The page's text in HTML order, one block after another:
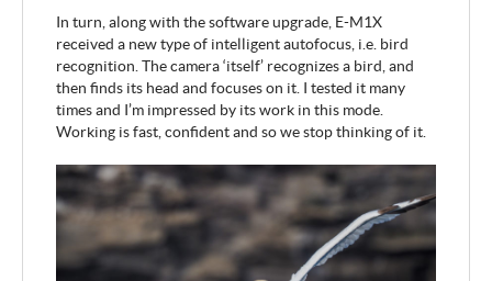
In turn, along with the software upgrade, E-M1X
received a new type of intelligent autofocus, i.e. bird
recognition. The camera ‘itself’ recognizes a bird, and
then finds its head and focuses on it. I tested it many
times and I’m impressed by its work in this mode.
Working is fast, confident and so we stop thinking of it.